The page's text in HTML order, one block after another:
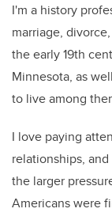
I'm a history
marriage,
the early 19th
Minnesota, as
to live among
I love paying
relationships,
the larger
Americans were